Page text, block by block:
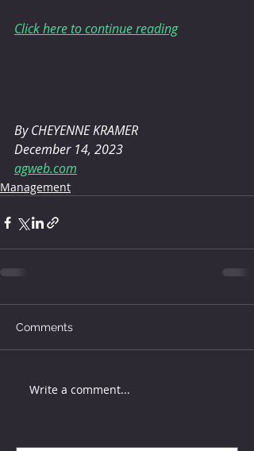
Click here to continue reading
By CHEYENNE KRAMER
December 14, 2023
agweb.com
Management
Comments
Write a comment...